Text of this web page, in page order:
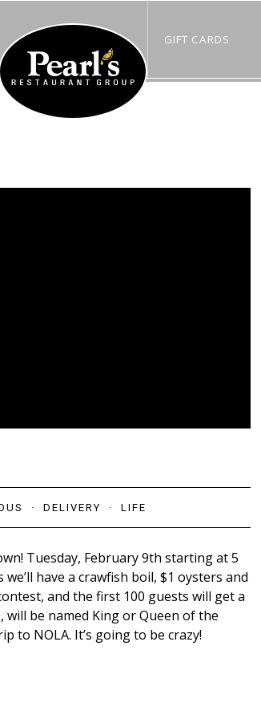
GIFT CARDS
· DELIVERY · LIFE
Tuesday, February 9th starting at 5
we’ll have a crawfish boil, $1 oysters and
and the first 100 guests will get a
will be named King or Queen of the
to NOLA. It’s going to be crazy!